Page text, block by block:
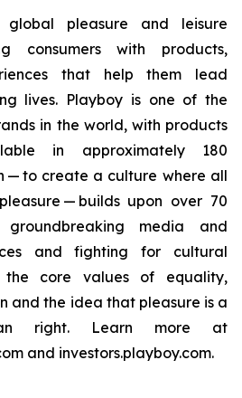
pleasure and leisure
consumers with products,
that help them lead
lives. Playboy is one of the
in the world, with products
in approximately 180
— to create a culture where all
— builds upon over 70
media and
and fighting for cultural
the core values of equality,
and the idea that pleasure is a
right. Learn more at
and investors.playboy.com.